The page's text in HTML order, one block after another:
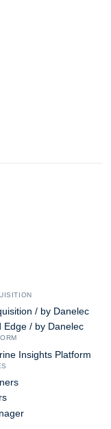
/ by Danelec
Edge / by Danelec
Insights Platform